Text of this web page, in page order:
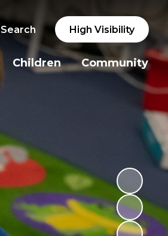
Search High Visibility
Children Community